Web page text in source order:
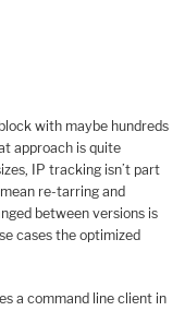
with maybe hundreds
approach is quite
IP tracking isn’t part
re-tarring and
between versions is
cases the optimized
a command line client in